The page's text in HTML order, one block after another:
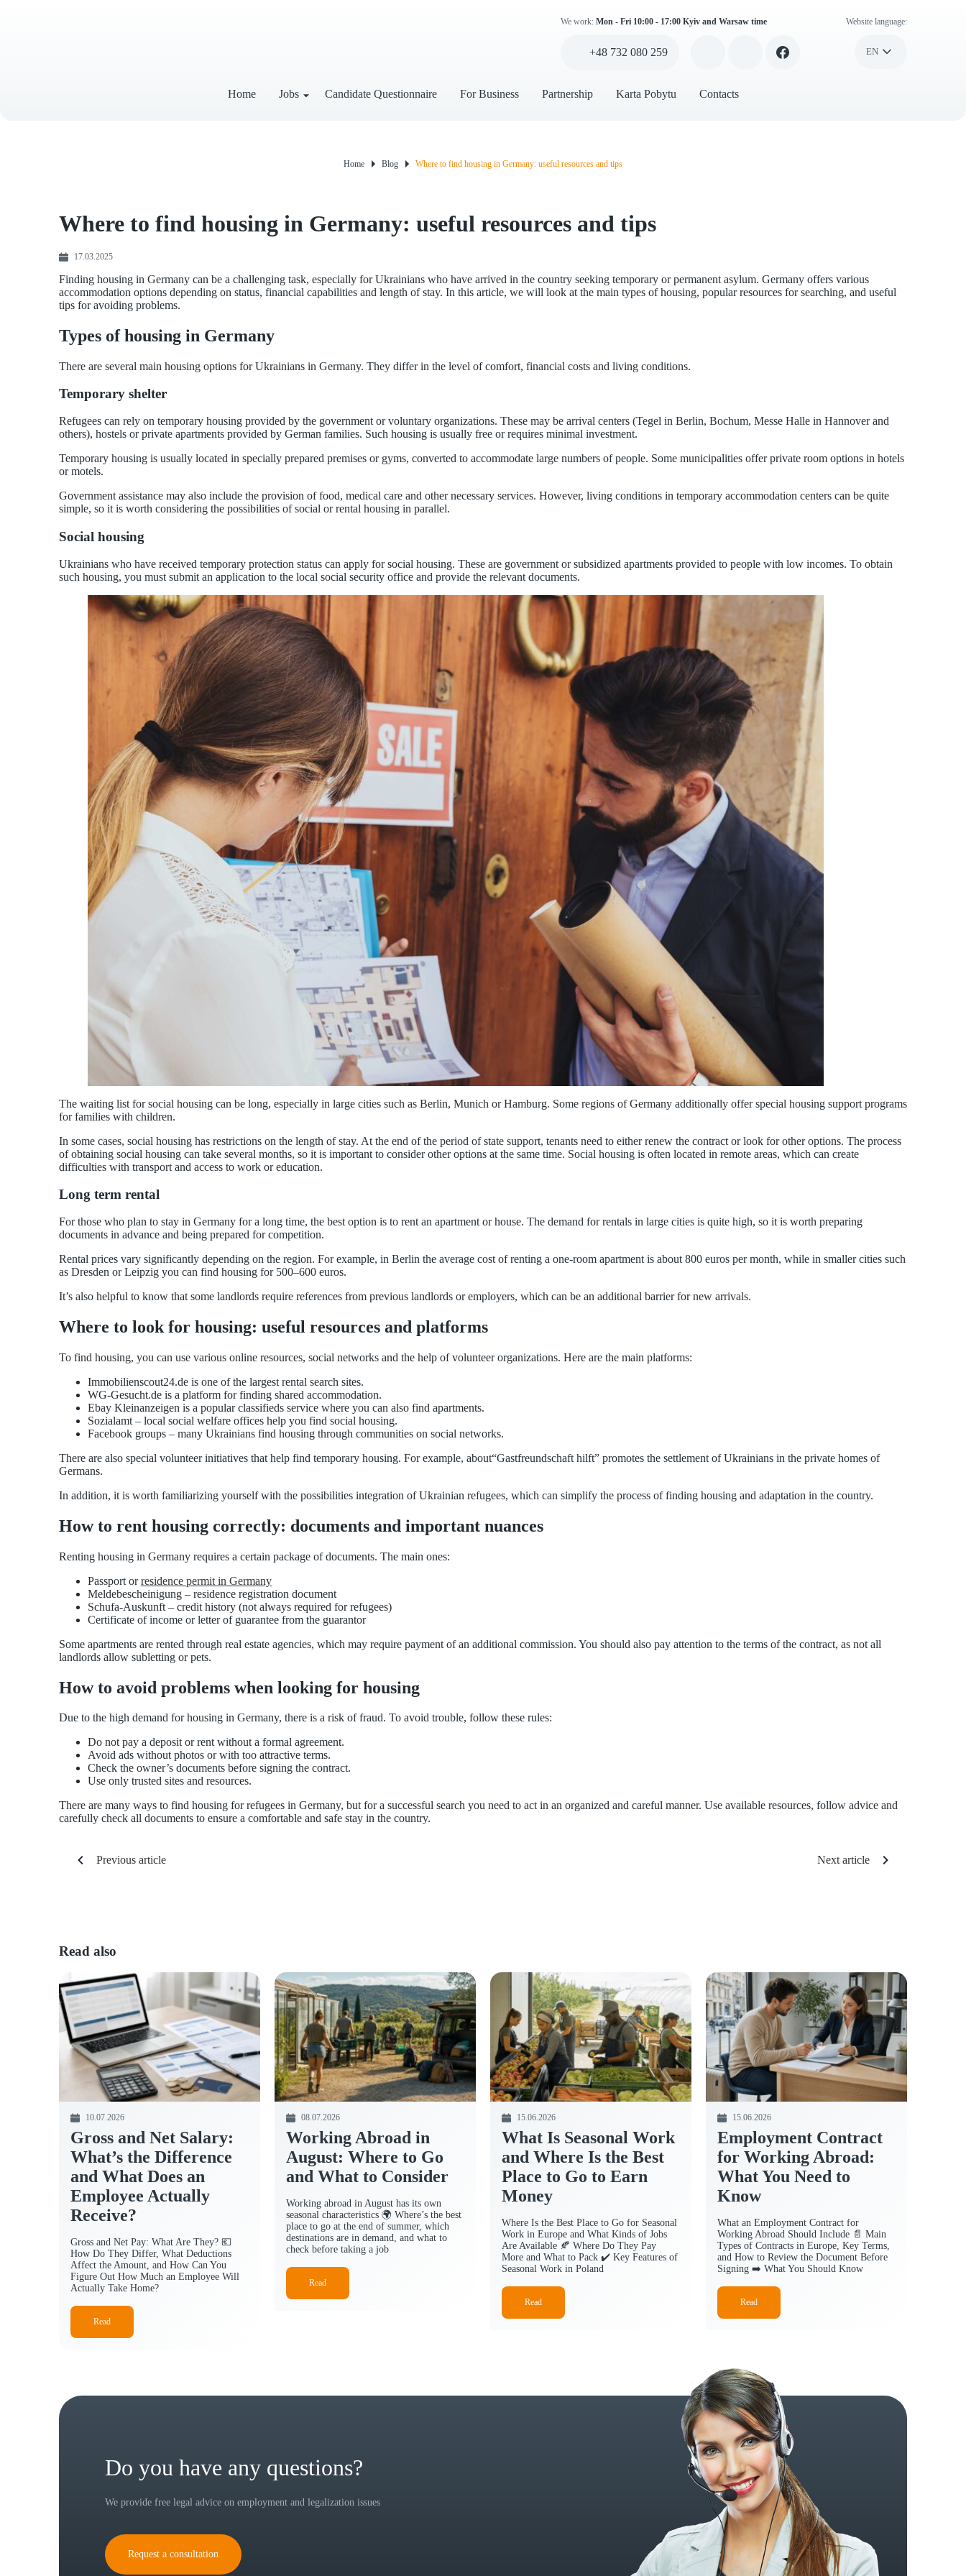
We work: Mon - Fri 10:00 - 17:00 Kyiv and Warsaw time
+48 732 080 259
Website language:
EN
Home Jobs Candidate Questionnaire For Business Partnership Karta Pobytu Contacts
Home Blog Where to find housing in Germany: useful resources and tips
Where to find housing in Germany: useful resources and tips
17.03.2025
Finding housing in Germany can be a challenging task, especially for Ukrainians who have arrived in the country seeking temporary or permanent asylum. Germany offers various
accommodation options depending on status, financial capabilities and length of stay. In this article, we will look at the main types of housing, popular resources for searching, and useful
tips for avoiding problems.
Types of housing in Germany
There are several main housing options for Ukrainians in Germany. They differ in the level of comfort, financial costs and living conditions.
Temporary shelter
Refugees can rely on temporary housing provided by the government or voluntary organizations. These may be arrival centers (Tegel in Berlin, Bochum, Messe Halle in Hannover and
others), hostels or private apartments provided by German families. Such housing is usually free or requires minimal investment.
Temporary housing is usually located in specially prepared premises or gyms, converted to accommodate large numbers of people. Some municipalities offer private room options in hotels
or motels.
Government assistance may also include the provision of food, medical care and other necessary services. However, living conditions in temporary accommodation centers can be quite
simple, so it is worth considering the possibilities of social or rental housing in parallel.
Social housing
Ukrainians who have received temporary protection status can apply for social housing. These are government or subsidized apartments provided to people with low incomes. To obtain
such housing, you must submit an application to the local social security office and provide the relevant documents.
The waiting list for social housing can be long, especially in large cities such as Berlin, Munich or Hamburg. Some regions of Germany additionally offer special housing support programs
for families with children.
In some cases, social housing has restrictions on the length of stay. At the end of the period of state support, tenants need to either renew the contract or look for other options. The process
of obtaining social housing can take several months, so it is important to consider other options at the same time. Social housing is often located in remote areas, which can create
difficulties with transport and access to work or education.
Long term rental
For those who plan to stay in Germany for a long time, the best option is to rent an apartment or house. The demand for rentals in large cities is quite high, so it is worth preparing
documents in advance and being prepared for competition.
Rental prices vary significantly depending on the region. For example, in Berlin the average cost of renting a one-room apartment is about 800 euros per month, while in smaller cities such
as Dresden or Leipzig you can find housing for 500–600 euros.
It’s also helpful to know that some landlords require references from previous landlords or employers, which can be an additional barrier for new arrivals.
Where to look for housing: useful resources and platforms
To find housing, you can use various online resources, social networks and the help of volunteer organizations. Here are the main platforms:
Immobilienscout24.de is one of the largest rental search sites.
WG-Gesucht.de is a platform for finding shared accommodation.
Ebay Kleinanzeigen is a popular classifieds service where you can also find apartments.
Sozialamt – local social welfare offices help you find social housing.
Facebook groups – many Ukrainians find housing through communities on social networks.
There are also special volunteer initiatives that help find temporary housing. For example, about“Gastfreundschaft hilft” promotes the settlement of Ukrainians in the private homes of
Germans.
In addition, it is worth familiarizing yourself with the possibilities integration of Ukrainian refugees, which can simplify the process of finding housing and adaptation in the country.
How to rent housing correctly: documents and important nuances
Renting housing in Germany requires a certain package of documents. The main ones:
Passport orresidence permit in Germany
Meldebescheinigung – residence registration document
Schufa-Auskunft – credit history (not always required for refugees)
Certificate of income or letter of guarantee from the guarantor
Some apartments are rented through real estate agencies, which may require payment of an additional commission. You should also pay attention to the terms of the contract, as not all
landlords allow subletting or pets.
How to avoid problems when looking for housing
Due to the high demand for housing in Germany, there is a risk of fraud. To avoid trouble, follow these rules:
Do not pay a deposit or rent without a formal agreement.
Avoid ads without photos or with too attractive terms.
Check the owner’s documents before signing the contract.
Use only trusted sites and resources.
There are many ways to find housing for refugees in Germany, but for a successful search you need to act in an organized and careful manner. Use available resources, follow advice and
carefully check all documents to ensure a comfortable and safe stay in the country.
Previous article Next article
Read also
10.07.2026
Gross and Net Salary:
What’s the Difference
and What Does an
Employee Actually
Receive?
Gross and Net Pay: What Are They? 💶
How Do They Differ, What Deductions
Affect the Amount, and How Can You
Figure Out How Much an Employee Will
Actually Take Home?
Read
08.07.2026
Working Abroad in
August: Where to Go
and What to Consider
Working abroad in August has its own
seasonal characteristics 🌍 Where’s the best
place to go at the end of summer, which
destinations are in demand, and what to
check before taking a job
Read
15.06.2026
What Is Seasonal Work
and Where Is the Best
Place to Go to Earn
Money
Where Is the Best Place to Go for Seasonal
Work in Europe and What Kinds of Jobs
Are Available 🍂 Where Do They Pay
More and What to Pack ✔️ Key Features of
Seasonal Work in Poland
Read
15.06.2026
Employment Contract
for Working Abroad:
What You Need to
Know
What an Employment Contract for
Working Abroad Should Include 📄 Main
Types of Contracts in Europe, Key Terms,
and How to Review the Document Before
Signing ➡️ What You Should Know
Read
Do you have any questions?
We provide free legal advice on employment and legalization issues
Request a consultation